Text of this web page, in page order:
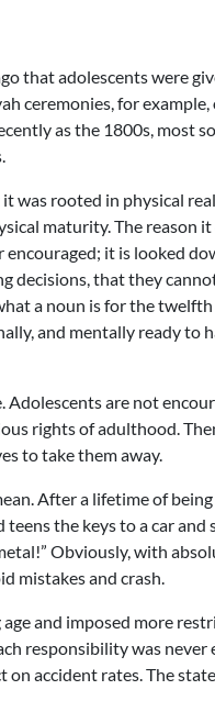
that adolescents were
ceremonies, for example,
as the 1800s, most
it was rooted in physical
maturity. The reason it
it is looked
decisions, that they
a noun is for the
and mentally ready to
are not
rights of adulthood.
to take them away.
After a lifetime of
the keys to a car and
Obviously, with
mistakes and crash.
and imposed more
responsibility was
accident rates. The